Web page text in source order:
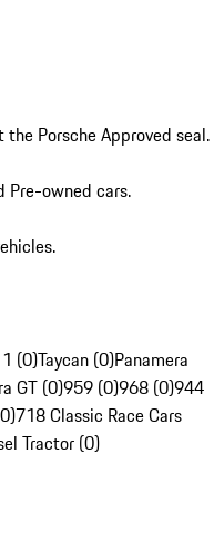
Porsche Approved seal.
Pre-owned cars.
(0)Taycan (0)Panamera
GT (0)959 (0)968 (0)944
718 Classic Race Cars
Tractor (0)